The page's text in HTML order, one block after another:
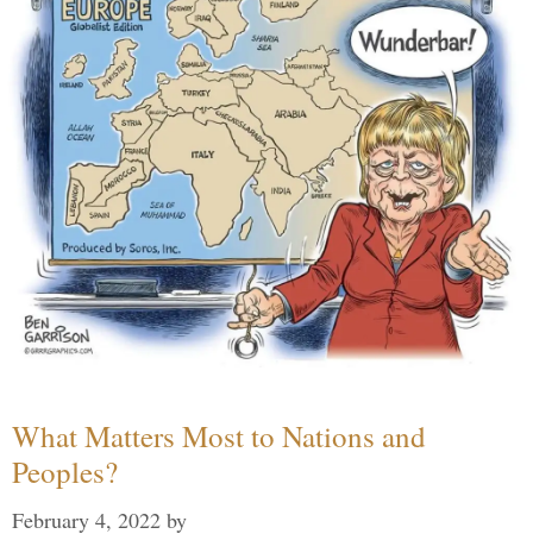
What Matters Most to Nations and
Peoples?
February 4, 2022 by